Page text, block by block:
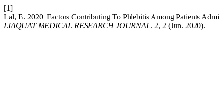
[1]
Lal, B. 2020. Factors Contributing To Phlebitis Among Patients
LIAQUAT MEDICAL RESEARCH JOURNAL. 2, 2 (Jun. 2020).